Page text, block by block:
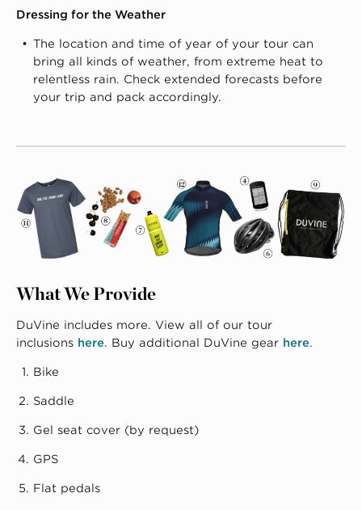
Dressing for the Weather
The location and time of year of your tour can
bring all kinds of weather, from extreme heat to
relentless rain. Check extended forecasts before
your trip and pack accordingly.
What We Provide
DuVine includes more. View all of our tour
inclusions here. Buy additional DuVine gear here.
Bike
Saddle
Gel seat cover (by request)
GPS
Flat pedals